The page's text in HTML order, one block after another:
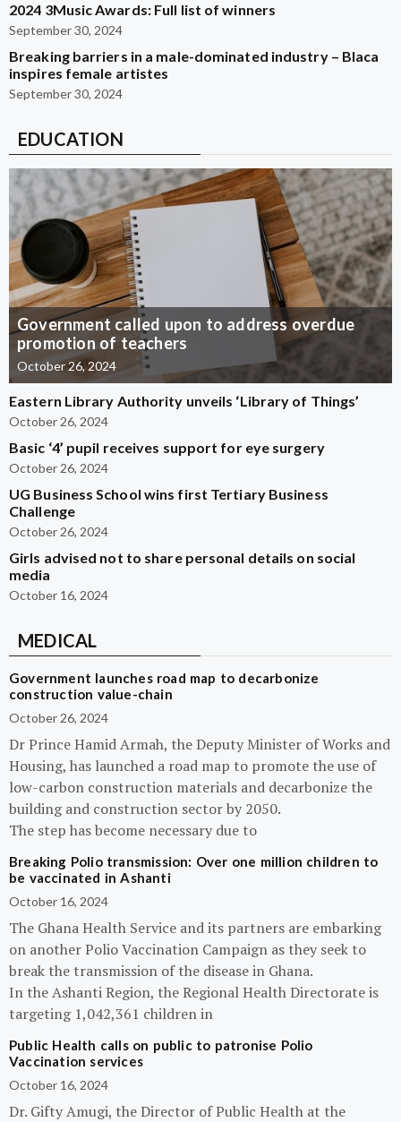
2024 3Music Awards: Full list of winners
September 30, 2024
Breaking barriers in a male-dominated industry – Blaca
inspires female artistes
September 30, 2024
EDUCATION
Government called upon to address overdue
promotion of teachers
October 26, 2024
Eastern Library Authority unveils ‘Library of Things’
October 26, 2024
Basic ‘4’ pupil receives support for eye surgery
October 26, 2024
UG Business School wins first Tertiary Business
Challenge
October 26, 2024
Girls advised not to share personal details on social
media
October 16, 2024
MEDICAL
Government launches road map to decarbonize
construction value-chain
October 26, 2024
Dr Prince Hamid Armah, the Deputy Minister of Works and
Housing, has launched a road map to promote the use of
low-carbon construction materials and decarbonize the
building and construction sector by 2050.
The step has become necessary due to
Breaking Polio transmission: Over one million children to
be vaccinated in Ashanti
October 16, 2024
The Ghana Health Service and its partners are embarking
on another Polio Vaccination Campaign as they seek to
break the transmission of the disease in Ghana.
In the Ashanti Region, the Regional Health Directorate is
targeting 1,042,361 children in
Public Health calls on public to patronise Polio
Vaccination services
October 16, 2024
Dr. Gifty Amugi, the Director of Public Health at the